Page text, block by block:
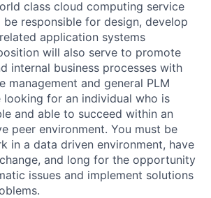
class cloud computing service
be responsible for design, develop
application systems
will also serve to promote
internal business processes with
management and general PLM
looking for an individual who is
and able to succeed within an
peer environment. You must be
in a data driven environment, have
and long for the opportunity
issues and implement solutions